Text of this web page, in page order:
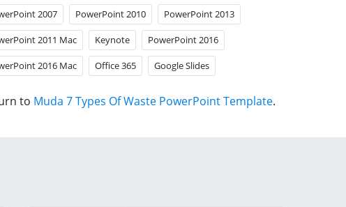
2007 PowerPoint 2010 PowerPoint 2013
2011 Mac Keynote PowerPoint 2016
2016 Mac Office 365 Google Slides
to Muda 7 Types Of Waste PowerPoint Template.